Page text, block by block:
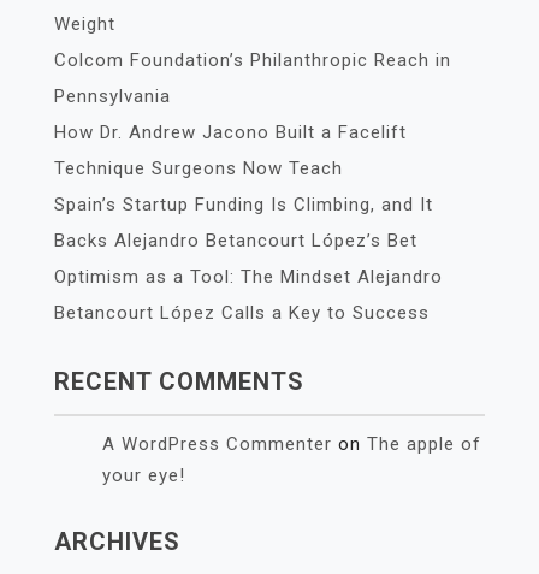
Weight
Colcom Foundation’s Philanthropic Reach in
Pennsylvania
How Dr. Andrew Jacono Built a Facelift
Technique Surgeons Now Teach
Spain’s Startup Funding Is Climbing, and It
Backs Alejandro Betancourt López’s Bet
Optimism as a Tool: The Mindset Alejandro
Betancourt López Calls a Key to Success
RECENT COMMENTS
A WordPress Commenter on The apple of
your eye!
ARCHIVES